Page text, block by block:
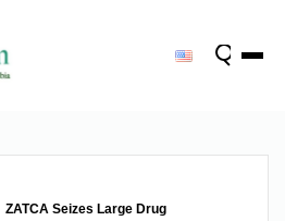
ZATCA Seizes Large Drug